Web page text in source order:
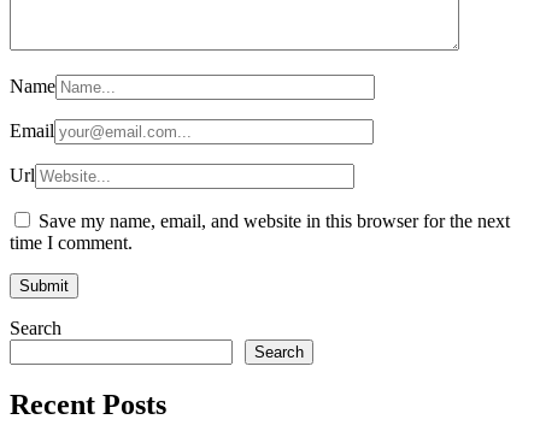
Name
Email
Url
Save my name, email, and website in this browser for the next
time I comment.
Search
Search
Recent Posts